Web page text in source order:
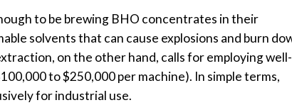
to be brewing BHO concentrates in their
solvents that can cause explosions and burn
on the other hand, calls for employing well-
to $250,000 per machine). In simple terms,
for industrial use.